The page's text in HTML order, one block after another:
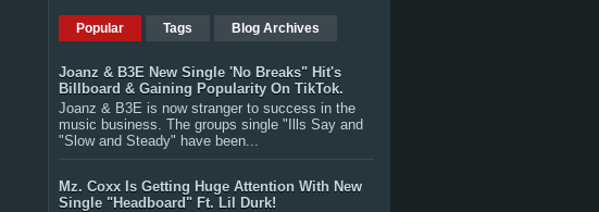
Popular Tags Blog Archives
Joanz & B3E New Single 'No Breaks" Hit's
Billboard & Gaining Popularity On TikTok.
Joanz & B3E is now stranger to success in the
music business. The groups single "Ills Say and
"Slow and Steady" have been...
Mz. Coxx Is Getting Huge Attention With New
Single "Headboard" Ft. Lil Durk!